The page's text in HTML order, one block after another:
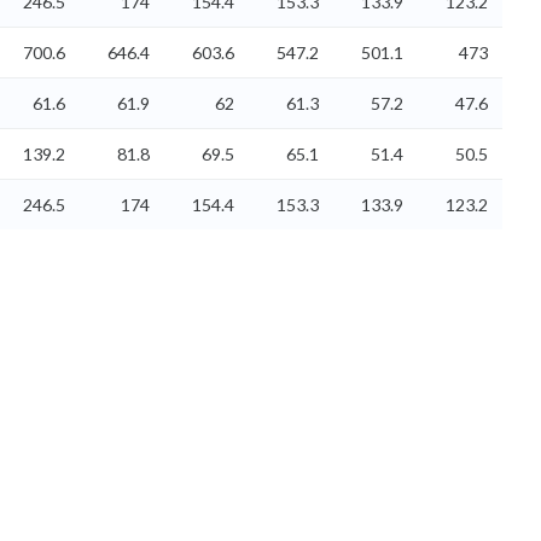
700.6 646.4 603.6 547.2 501.1 473
61.6 61.9 62 61.3 57.2 47.6
139.2 81.8 69.5 65.1 51.4 50.5
246.5 174 154.4 153.3 133.9 123.2